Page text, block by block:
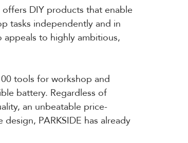
DIY products that enable
tasks independently and in
appeals to highly ambitious,
tools for workshop and
battery. Regardless of
an unbeatable price-
PARKSIDE has already